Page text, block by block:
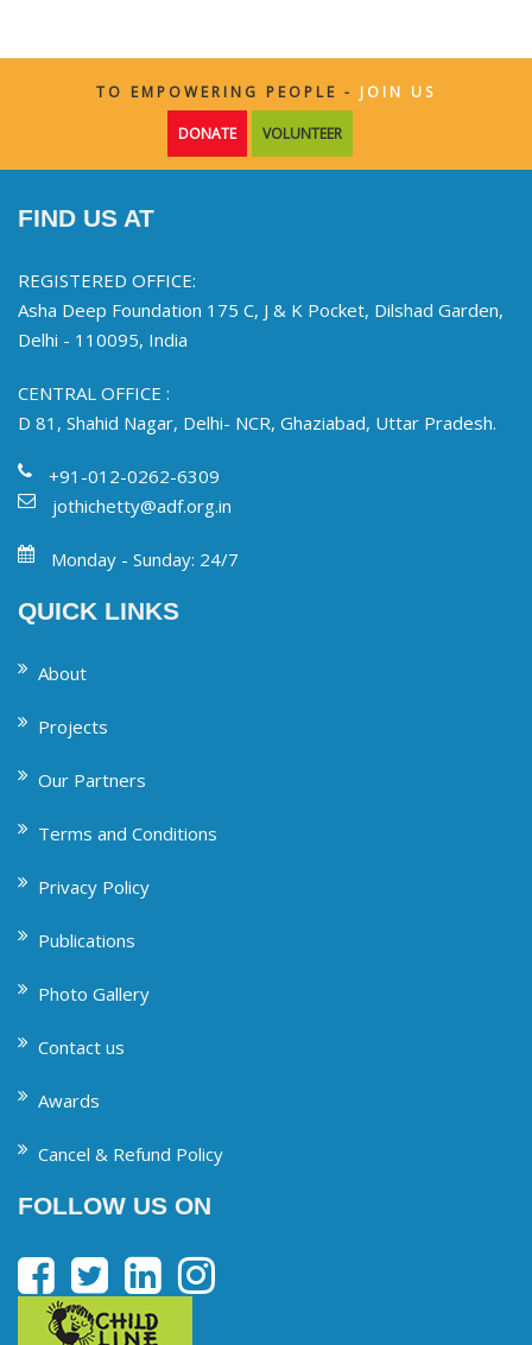
TO EMPOWERING PEOPLE - JOIN US
DONATE VOLUNTEER
FIND US AT
REGISTERED OFFICE:
Asha Deep Foundation 175 C, J & K Pocket, Dilshad Garden,
Delhi - 110095, India
CENTRAL OFFICE :
D 81, Shahid Nagar, Delhi- NCR, Ghaziabad, Uttar Pradesh.
+91-012-0262-6309
jothichetty@adf.org.in
Monday - Sunday: 24/7
QUICK LINKS
About
Projects
Our Partners
Terms and Conditions
Privacy Policy
Publications
Photo Gallery
Contact us
Awards
Cancel & Refund Policy
FOLLOW US ON